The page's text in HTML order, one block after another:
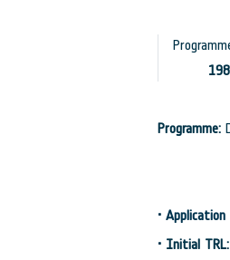
Programme:
• Application
• Initial TRL: